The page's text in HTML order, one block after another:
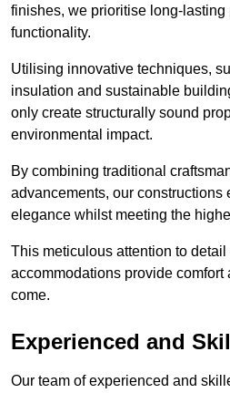
finishes, we prioritise long-lasting
functionality.
Utilising innovative techniques,
insulation and sustainable
only create structurally sound
environmental impact.
By combining traditional
advancements, our constructions
elegance whilst meeting the
This meticulous attention to
accommodations provide comfort
come.
Experienced and
Our team of experienced and